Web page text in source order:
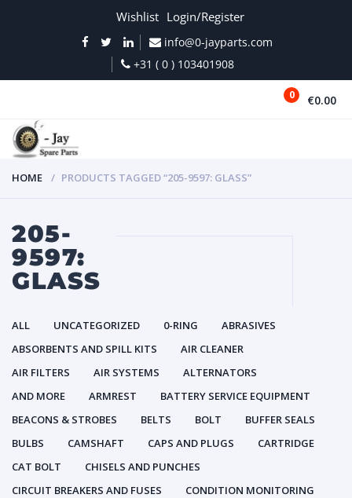
Wishlist Login/Register
info@0-jayparts.com
+31 ( 0 ) 103401908
0 €0.00
HOME PRODUCTS TAGGED “205-9597: GLASS”
205-
9597:
GLASS
ALL UNCATEGORIZED 0-RING
ABRASIVES
ABSORBENTS AND SPILL KITS
AIR CLEANER
AIR FILTERS
AIR SYSTEMS
ALTERNATORS
AND MORE
ARMREST
BATTERY SERVICE EQUIPMENT
BEACONS & STROBES
BELTS BOLT
BUFFER SEALS
BULBS
CAMSHAFT CAPS AND PLUGS
CARTRIDGE
CAT BOLT
CHISELS AND PUNCHES
CIRCUIT BREAKERS AND FUSES
CONDITION MONITORING